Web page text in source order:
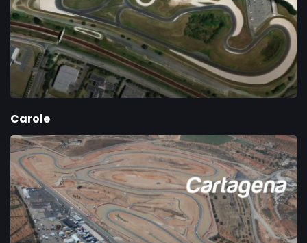
Carole